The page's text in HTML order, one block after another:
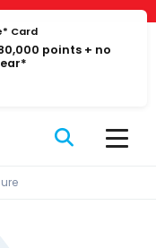
Card
points + no